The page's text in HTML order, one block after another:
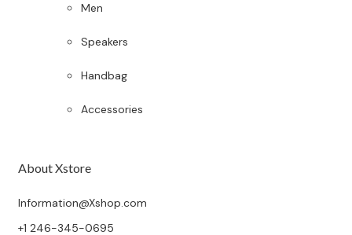
Men
Speakers
Handbag
Accessories
About Xstore
Information@Xshop.com
+1 246-345-0695